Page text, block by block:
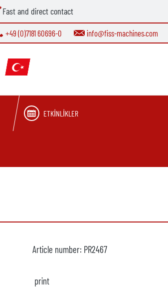
Fast and direct contact
+49 (0)7181 60696-0 info@fiss-machines.com
ETKINLIKLER
Article number: PR2467
print